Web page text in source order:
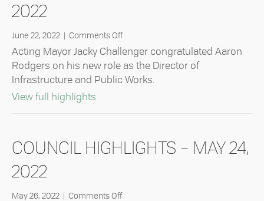
2022
June 22, 2022 Comments Offon
Highlights
–
June
Acting Mayor Jacky Challenger congratulated Aaron
Rodgers on his new role as the Director of
Infrastructure and Public Works.
View full highlights
COUNCIL HIGHLIGHTS – MAY 24,
2022
May 26, 2022 Comments Offon